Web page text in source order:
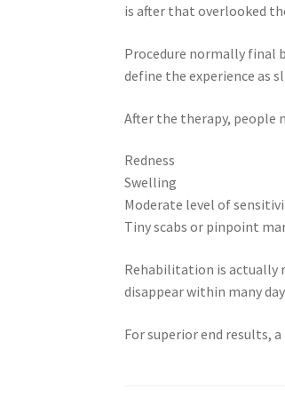
is after that overlooked
Procedure normally final
define the experience as
After the therapy, people
Redness
Swelling
Moderate level of
Tiny scabs or pinpoint
Rehabilitation is actually
disappear within many
For superior end results,